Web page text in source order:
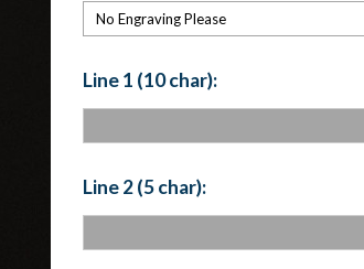
Line 1 (10 char):
Line 2 (5 char):